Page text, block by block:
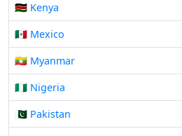
🇰🇪 Kenya
🇲🇽 Mexico
🇲🇲 Myanmar
🇳🇬 Nigeria
🇵🇰 Pakistan